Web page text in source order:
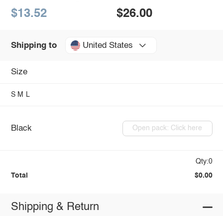
$13.52 $26.00
Shipping to United States
Size
S M L
Black Open pack: Click here
Qty:0
Total $0.00
Shipping & Return